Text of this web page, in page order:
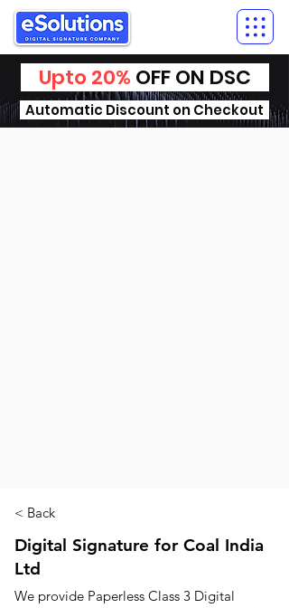
Upto 20% OFF ON DSC
Automatic Discount on Checkout
< Back
Digital Signature for Coal India
Ltd
We provide Paperless Class 3 Digital